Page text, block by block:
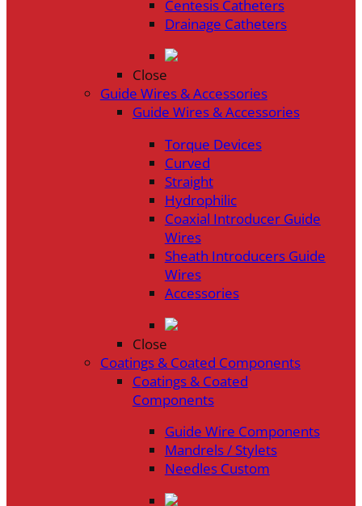
Centesis Catheters
Drainage Catheters
Close
Guide Wires & Accessories
Guide Wires & Accessories
Torque Devices
Curved
Straight
Hydrophilic
Coaxial Introducer Guide
Wires
Sheath Introducers Guide
Wires
Accessories
Close
Coatings & Coated Components
Coatings & Coated
Components
Guide Wire Components
Mandrels / Stylets
Needles Custom